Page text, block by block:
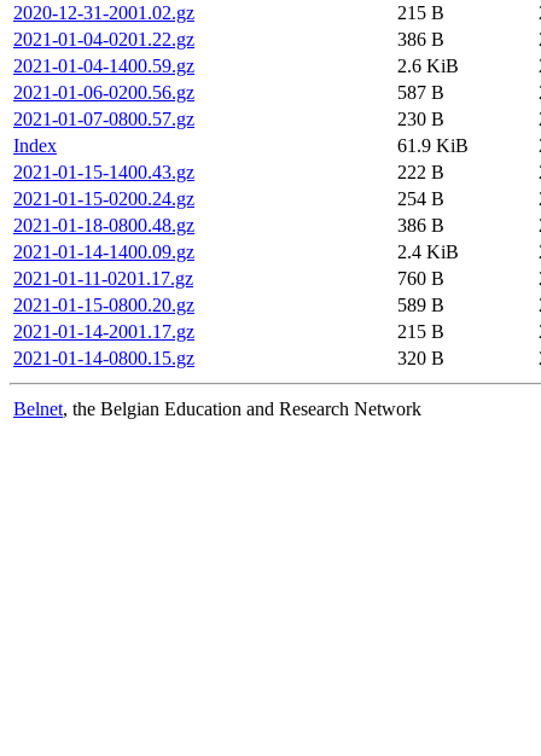
2020-12-31-2001.02.gz
215 B
2021-01-04-0201.22.gz
386 B
2021-01-04-1400.59.gz
2.6 KiB
2021-01-06-0200.56.gz
587 B
2021-01-07-0800.57.gz
230 B
Index
61.9 KiB
2021-01-15-1400.43.gz
222 B
2021-01-15-0200.24.gz
254 B
2021-01-18-0800.48.gz
386 B
2021-01-14-1400.09.gz
2.4 KiB
2021-01-11-0201.17.gz
760 B
2021-01-15-0800.20.gz
589 B
2021-01-14-2001.17.gz
215 B
2021-01-14-0800.15.gz
320 B
Belnet, the Belgian Education and Research Network